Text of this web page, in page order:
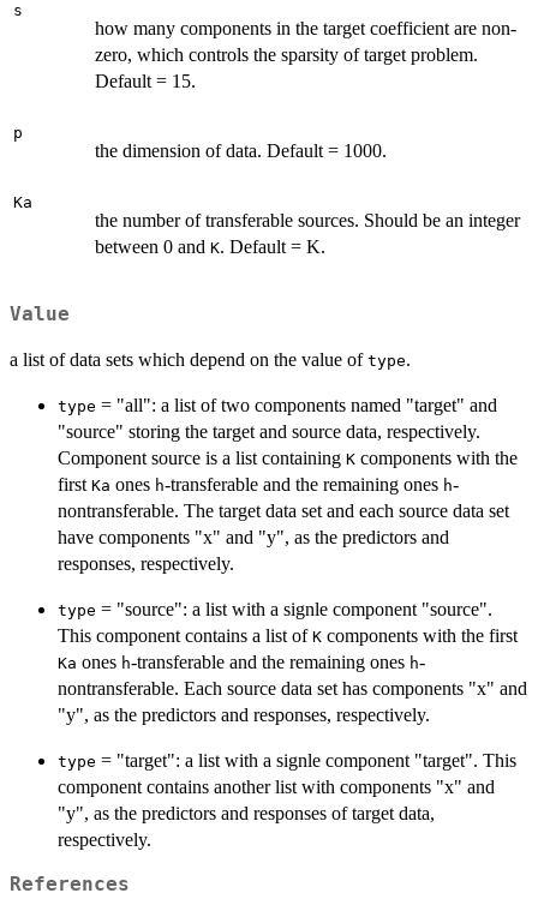
s
how many components in the target coefficient are non-
zero, which controls the sparsity of target problem.
Default = 15.
p
the dimension of data. Default = 1000.
Ka
the number of transferable sources. Should be an integer
between 0 and K. Default = K.
Value
a list of data sets which depend on the value of type.
type = "all": a list of two components named "target" and
"source" storing the target and source data, respectively.
Component source is a list containing K components with the
first Ka ones h-transferable and the remaining ones h-
nontransferable. The target data set and each source data set
have components "x" and "y", as the predictors and
responses, respectively.
type = "source": a list with a signle component "source".
This component contains a list of K components with the first
Ka ones h-transferable and the remaining ones h-
nontransferable. Each source data set has components "x" and
"y", as the predictors and responses, respectively.
type = "target": a list with a signle component "target". This
component contains another list with components "x" and
"y", as the predictors and responses of target data,
respectively.
References